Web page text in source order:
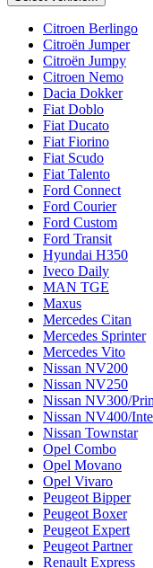
Citroen Berlingo
Citroën Jumper
Citroën Jumpy
Citroen Nemo
Dacia Dokker
Fiat Doblo
Fiat Ducato
Fiat Fiorino
Fiat Scudo
Fiat Talento
Ford Connect
Ford Courier
Ford Custom
Ford Transit
Hyundai H350
Iveco Daily
MAN TGE
Maxus
Mercedes Citan
Mercedes Sprinter
Mercedes Vito
Nissan NV200
Nissan NV250
Nissan NV300/
Nissan NV400/
Nissan Townstar
Opel Combo
Opel Movano
Opel Vivaro
Peugeot Bipper
Peugeot Boxer
Peugeot Expert
Peugeot Partner
Renault Express